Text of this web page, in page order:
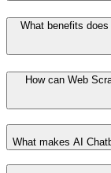
What benefits
How can Web
What makes AI